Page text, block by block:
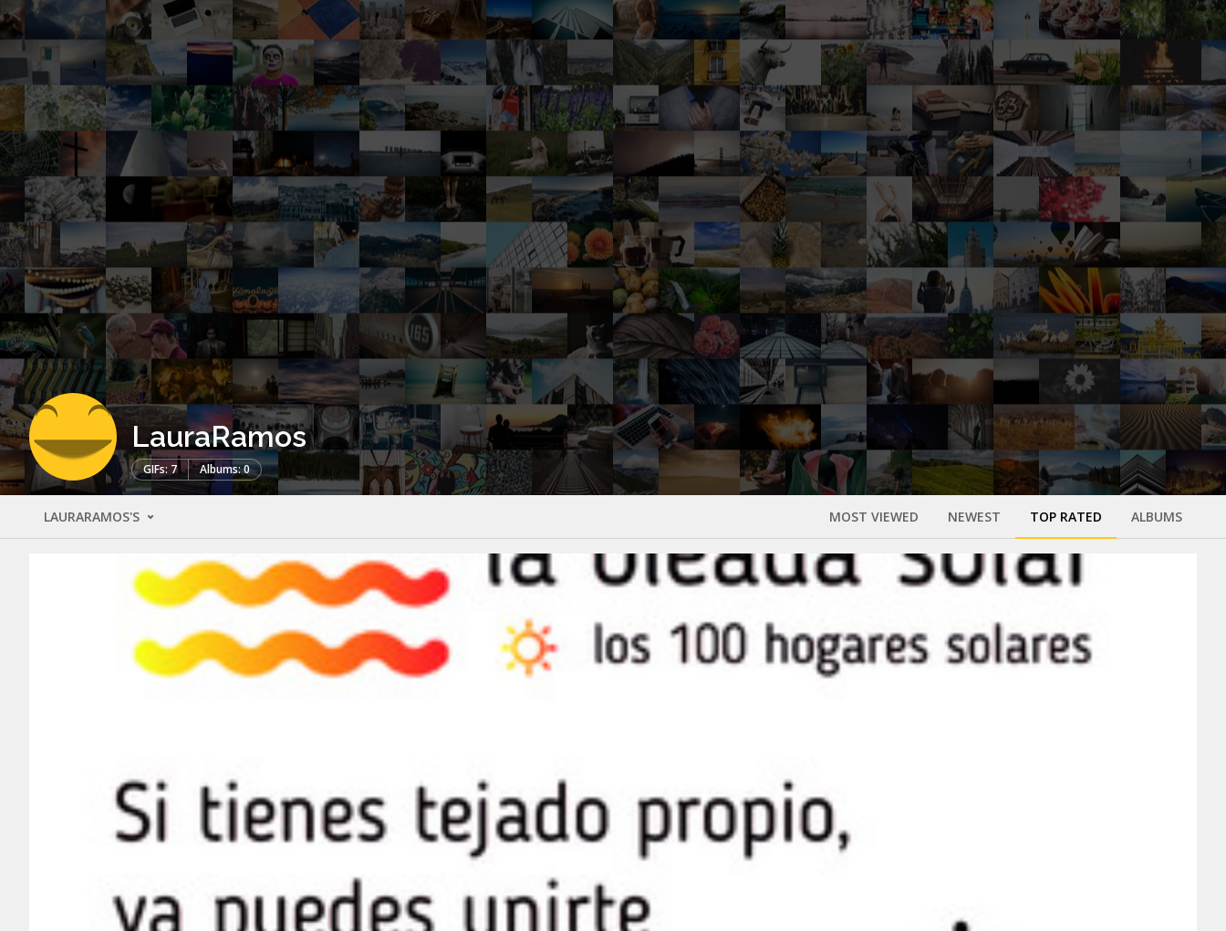
LauraRamos
GIFs: 7 Albums: 0
LAURARAMOS'S MOST VIEWED NEWEST TOP RATED ALBUMS